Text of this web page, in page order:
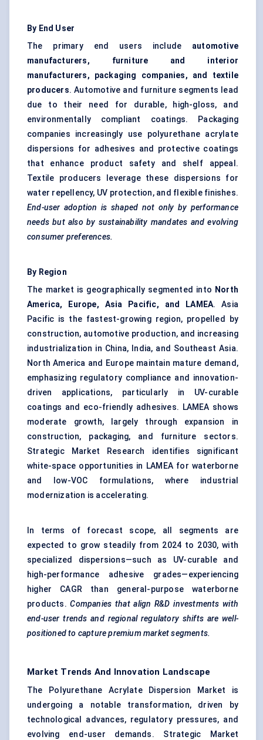
By End User
The primary end users include automotive
manufacturers, furniture and interior
manufacturers, packaging companies, and textile
producers. Automotive and furniture segments lead
due to their need for durable, high-gloss, and
environmentally compliant coatings. Packaging
companies increasingly use polyurethane acrylate
dispersions for adhesives and protective coatings
that enhance product safety and shelf appeal.
Textile producers leverage these dispersions for
water repellency, UV protection, and flexible finishes.
End-user adoption is shaped not only by performance
needs but also by sustainability mandates and evolving
consumer preferences.
By Region
The market is geographically segmented into North
America, Europe, Asia Pacific, and LAMEA. Asia
Pacific is the fastest-growing region, propelled by
construction, automotive production, and increasing
industrialization in China, India, and Southeast Asia.
North America and Europe maintain mature demand,
emphasizing regulatory compliance and innovation-
driven applications, particularly in UV-curable
coatings and eco-friendly adhesives. LAMEA shows
moderate growth, largely through expansion in
construction, packaging, and furniture sectors.
Strategic Market Research identifies significant
white-space opportunities in LAMEA for waterborne
and low-VOC formulations, where industrial
modernization is accelerating.
In terms of forecast scope, all segments are
expected to grow steadily from 2024 to 2030, with
specialized dispersions—such as UV-curable and
high-performance adhesive grades—experiencing
higher CAGR than general-purpose waterborne
products.Companies that align R&D investments with
end-user trends and regional regulatory shifts are well-
positioned to capture premium market segments.
Market Trends And Innovation Landscape
The Polyurethane Acrylate Dispersion Market is
undergoing a notable transformation, driven by
technological advances, regulatory pressures, and
evolving end-user demands. Strategic Market